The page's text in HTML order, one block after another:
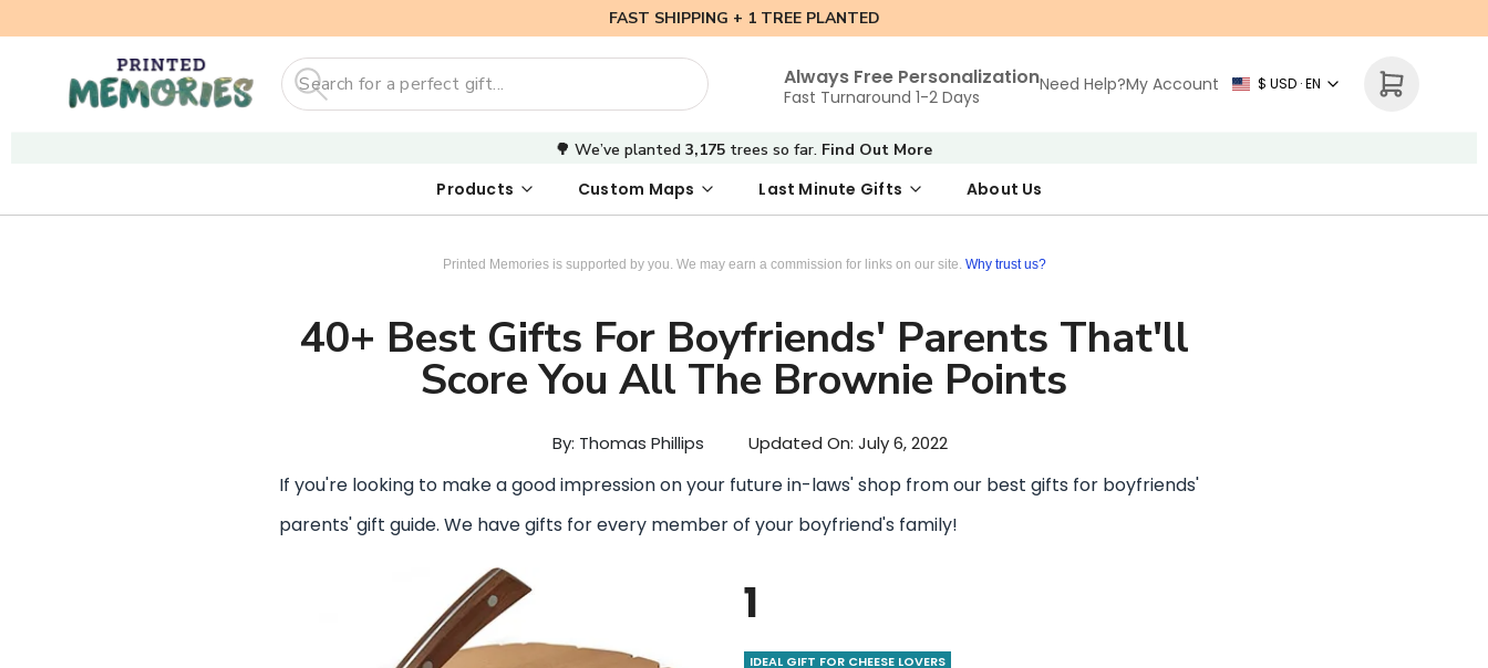
FAST SHIPPING + 1 TREE PLANTED
Search Always Free Personalization
Fast Turnaround 1-2 Days
Need Help?My Account $ USD · EN
🌳 We’ve planted3,175 trees so far. Find Out More
Products Custom Maps Last Minute Gifts About Us
Printed Memories is supported by you. We may earn a commission for links on our site. Why trust us?
40+ Best Gifts For Boyfriends' Parents That'll
Score You All The Brownie Points
By: Thomas Phillips Updated On: July 6, 2022
If you're looking to make a good impression on your future in-laws' shop from our best gifts for boyfriends'
parents' gift guide. We have gifts for every member of your boyfriend's family!
1
IDEAL GIFT FOR CHEESE LOVERS